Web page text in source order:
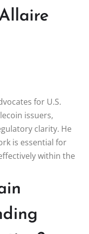
for U.S.
issuers,
clarity. He
is essential for
within the